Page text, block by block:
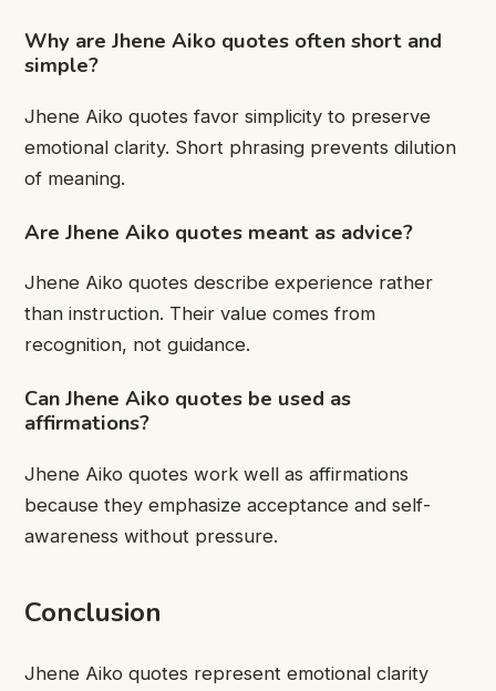
Why are Jhene Aiko quotes often short and
simple?
Jhene Aiko quotes favor simplicity to preserve
emotional clarity. Short phrasing prevents dilution
of meaning.
Are Jhene Aiko quotes meant as advice?
Jhene Aiko quotes describe experience rather
than instruction. Their value comes from
recognition, not guidance.
Can Jhene Aiko quotes be used as
affirmations?
Jhene Aiko quotes work well as affirmations
because they emphasize acceptance and self-
awareness without pressure.
Conclusion
Jhene Aiko quotes represent emotional clarity